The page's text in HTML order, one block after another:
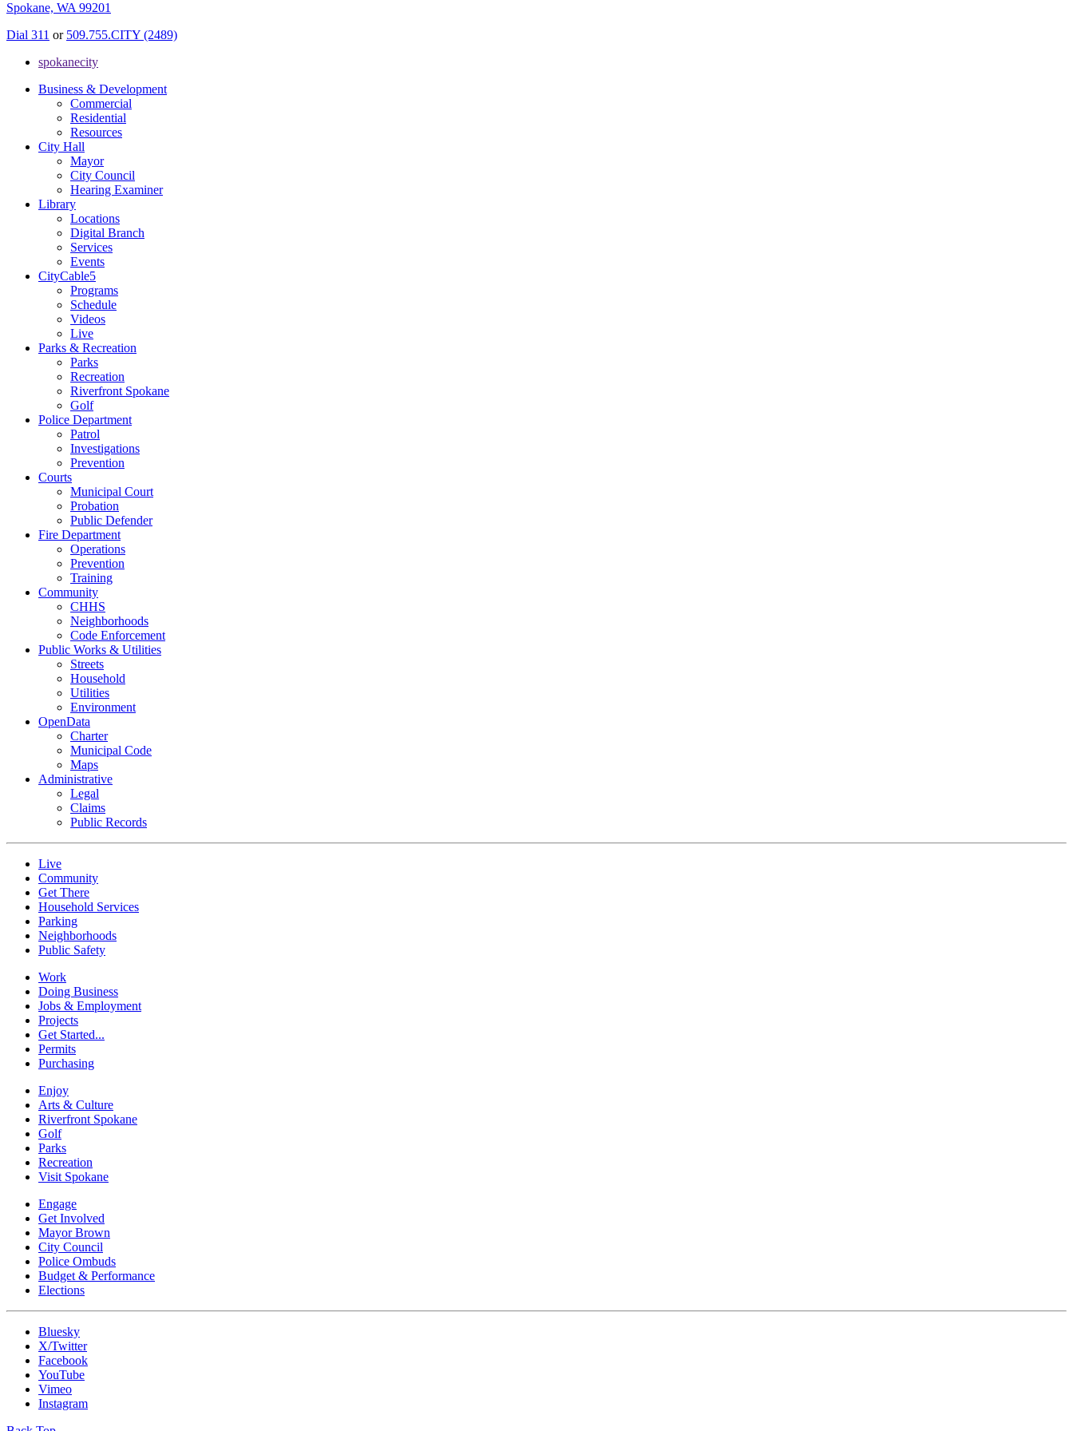
Spokane, WA 99201
Dial 311 or 509.755.CITY (2489)
spokanecity
Business & Development
Commercial
Residential
Resources
City Hall
Mayor
City Council
Hearing Examiner
Library
Locations
Digital Branch
Services
Events
CityCable5
Programs
Schedule
Videos
Live
Parks & Recreation
Parks
Recreation
Riverfront Spokane
Golf
Police Department
Patrol
Investigations
Prevention
Courts
Municipal Court
Probation
Public Defender
Fire Department
Operations
Prevention
Training
Community
CHHS
Neighborhoods
Code Enforcement
Public Works & Utilities
Streets
Household
Utilities
Environment
OpenData
Charter
Municipal Code
Maps
Administrative
Legal
Claims
Public Records
Live
Community
Get There
Household Services
Parking
Neighborhoods
Public Safety
Work
Doing Business
Jobs & Employment
Projects
Get Started...
Permits
Purchasing
Enjoy
Arts & Culture
Riverfront Spokane
Golf
Parks
Recreation
Visit Spokane
Engage
Get Involved
Mayor Brown
City Council
Police Ombuds
Budget & Performance
Elections
Bluesky
X/Twitter
Facebook
YouTube
Vimeo
Instagram